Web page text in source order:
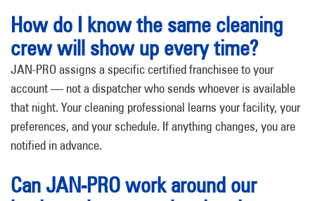
How do I know the same cleaning
crew will show up every time?
JAN-PRO assigns a specific certified franchisee to your
account — not a dispatcher who sends whoever is available
that night. Your cleaning professional learns your facility, your
preferences, and your schedule. If anything changes, you are
notified in advance.
Can JAN-PRO work around our